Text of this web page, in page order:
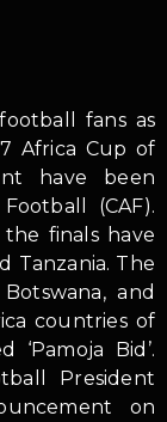
fans as
Africa Cup of
have been
(CAF).
finals have
Tanzania. The
and
countries of
‘Pamoja Bid’.
President
on